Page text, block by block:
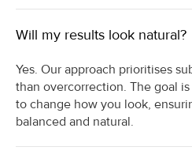
Will my results look natural?
Yes. Our approach prioritises
than overcorrection. The goal
to change how you look,
balanced and natural.